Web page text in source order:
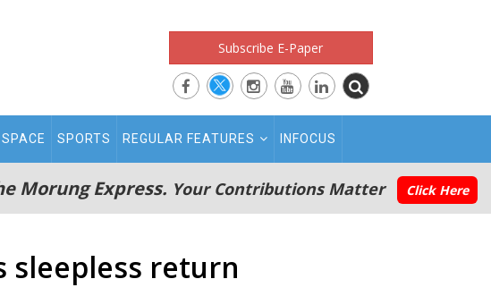
Subscribe E-Paper
SPORTS REGULAR FEATURES INFOCUS
Morung Express. Your Contributions Matter Click Here
sleepless return